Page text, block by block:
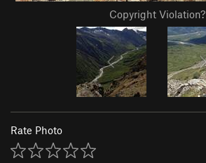
Copyright Violation?
Rate Photo